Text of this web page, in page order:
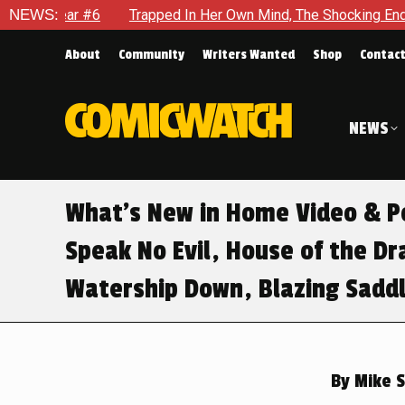
NEWS:Trapped In Her Own Mind, The Shocking End Of The
About Community Writers Wanted Shop Contact
NEWS
What’s New in Home Video &
Speak No Evil, House of the
Watership Down, Blazing
ByMike